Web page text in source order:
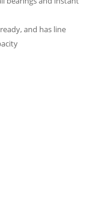
and has line